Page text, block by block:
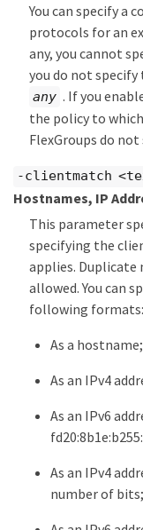
You can specify a
protocols for an
any, you cannot
you do not
any . If you
the policy to
FlexGroups do
-clientmatch
Hostnames, IP
This parameter
specifying the
applies. Duplicate
allowed. You can
following formats:
As a
As an IPv4
As an IPv6
As an IPv4
number of